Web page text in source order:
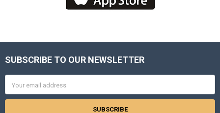
Footer
SUBSCRIBE TO OUR NEWSLETTER
Address